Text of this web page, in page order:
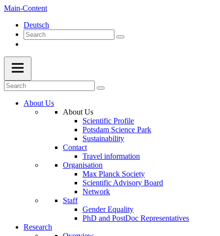
Main-Content
Deutsch
About Us
About Us
Scientific Profile
Potsdam Science Park
Sustainability
Contact
Travel information
Organisation
Max Planck Society
Scientific Advisory Board
Network
Staff
Gender Equality
PhD and PostDoc Representatives
Research